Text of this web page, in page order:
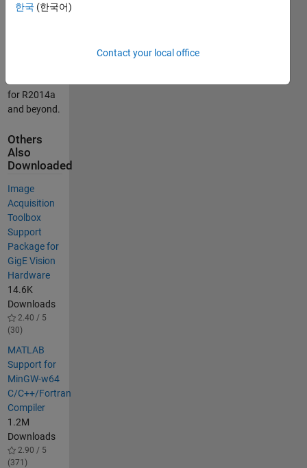
and
for R2014a
and beyond.
Others
Also
Downloaded
Image
Acquisition
Toolbox
Support
Package for
GigE Vision
Hardware
14.6K
Downloads
2.40 / 5
(30)
MATLAB
Support for
MinGW-w64
C/C++/Fortran
Compiler
1.2M
Downloads
2.90 / 5
(371)
한국 (한국어)
Contact your local office